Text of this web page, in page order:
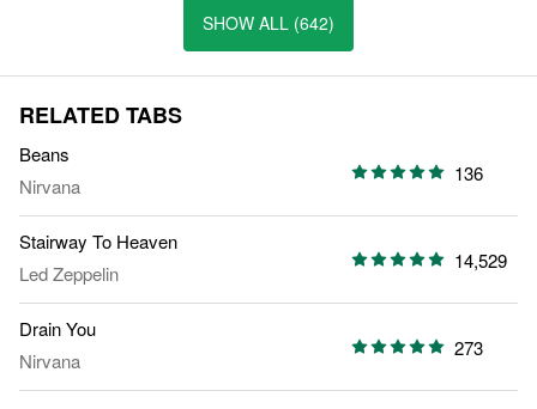
SHOW ALL (642)
RELATED TABS
Beans
Nirvana
136
Stairway To Heaven
Led Zeppelin
14,529
Drain You
Nirvana
273